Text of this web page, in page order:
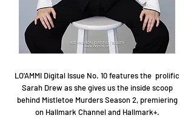
LO'AMMI Digital Issue No. 10 features the prolific
Sarah Drew as she gives us the inside scoop
behind Mistletoe Murders Season 2, premiering
on Hallmark Channel and Hallmark+.